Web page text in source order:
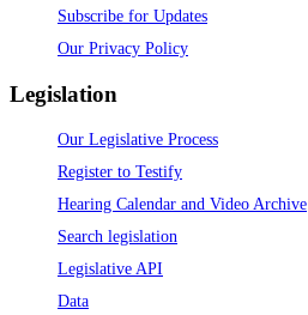
Subscribe for Updates
Our Privacy Policy
Legislation
Our Legislative Process
Register to Testify
Hearing Calendar and Video Archive
Search legislation
Legislative API
Data